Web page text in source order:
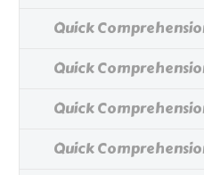
Quick
Quick
Quick
Quick